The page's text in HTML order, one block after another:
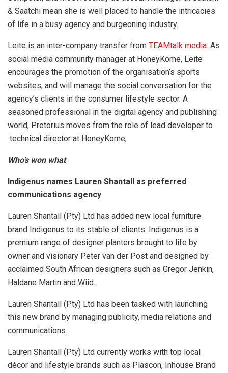
& Saatchi mean she is well placed to handle the intricacies
of life in a busy agency and burgeoning industry.
Leite is an inter-company transfer from TEAMtalk media. As
social media community manager at HoneyKome, Leite
encourages the promotion of the organisation’s sports
websites, and will manage the social conversation for the
agency’s clients in the consumer lifestyle sector. A
seasoned professional in the digital agency and publishing
world, Pretorius moves from the role of lead developer to
technical director at HoneyKome,
Who’s won what
Indigenus names Lauren Shantall as preferred
communications agency
Lauren Shantall (Pty) Ltd has added new local furniture
brand Indigenus to its stable of clients. Indigenus is a
premium range of designer planters brought to life by
owner and visionary Peter van der Post and designed by
acclaimed South African designers such as Gregor Jenkin,
Haldane Martin and Wiid.
Lauren Shantall (Pty) Ltd has been tasked with launching
this new brand by managing publicity, media relations and
communications.
Lauren Shantall (Pty) Ltd currently works with top local
décor and lifestyle brands such as Plascon, Inhouse Brand